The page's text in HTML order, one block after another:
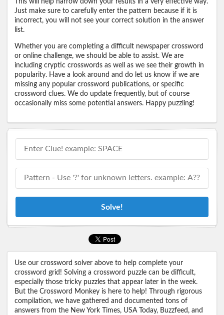
This will help narrow down your results in a very effective way.
Just make sure to carefully enter the pattern because if it is
incorrect, you will not see your correct solution in the answer
list.
Whether you are completing a difficult newspaper crossword
or online challenge, we should be able to assist. We are
including cryptic crosswords as well as we see their growth in
popularity. Have a look around and do let us know if we are
missing any popular crossword publications, or specific
crossword clues. We do update frequently, but of course
occasionally miss some potential answers. Happy puzzling!
Solve!
Use our crossword solver above to help complete your
crossword grid! Solving a crossword puzzle can be difficult,
especially those tricky puzzles that appear later in the week.
But the Crossword Monkey is here to help! Through rigorous
compilation, we have gathered and documented tons of
answers from the New York Times, USA Today, Buzzfeed, and